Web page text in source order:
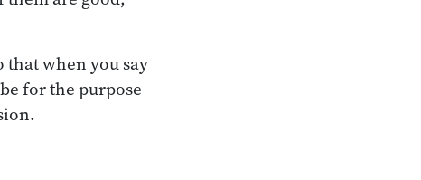
that when you say
for the purpose